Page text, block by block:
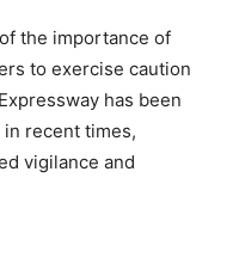
the importance of
to exercise caution
has been
recent times,
vigilance and